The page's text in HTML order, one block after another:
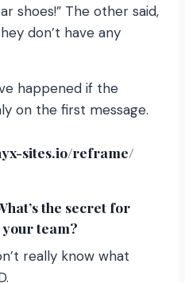
shoes!” The other said,
don’t have any
happened if the
on the first message.
sites.io/reframe/
the secret for
team?
really know what